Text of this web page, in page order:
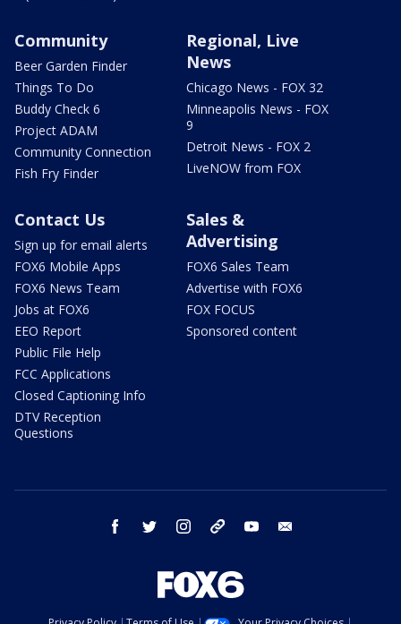
Community
Beer Garden Finder
Things To Do
Buddy Check 6
Project ADAM
Community Connection
Fish Fry Finder
Regional, Live
News
Chicago News - FOX 32
Minneapolis News - FOX
9
Detroit News - FOX 2
LiveNOW from FOX
Contact Us
Sign up for email alerts
FOX6 Mobile Apps
FOX6 News Team
Jobs at FOX6
EEO Report
Public File Help
FCC Applications
Closed Captioning Info
DTV Reception
Questions
Sales &
Advertising
FOX6 Sales Team
Advertise with FOX6
FOX FOCUS
Sponsored content
facebook twitter instagram threads youtube